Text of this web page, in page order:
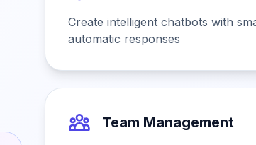
Create intelligent chatbots with
automatic responses
Team Management